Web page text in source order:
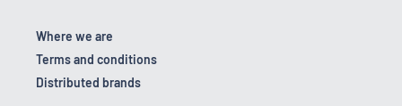
Where we are
Terms and conditions
Distributed brands